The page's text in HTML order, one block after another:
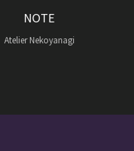
NOTE
Atelier Nekoyanagi